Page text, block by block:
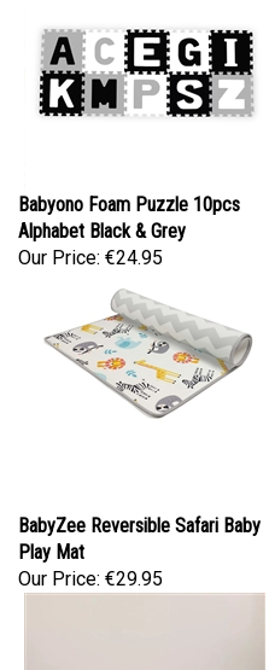
Alphabet Black & Grey
Our Price:€24.95
Play Mat
Our Price: